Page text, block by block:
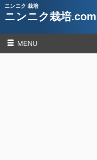
ニンニク 栽培
ニンニク栽培.com
MENU